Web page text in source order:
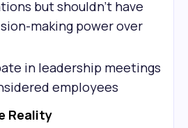
but shouldn't have
making power over
in leadership meetings
employees
Reality